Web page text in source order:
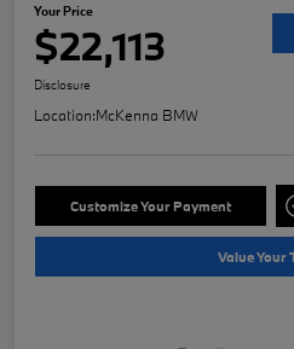
Your Price
$22,113
Disclosure
Location:McKenna BMW
Customize Your Payment
Value Your